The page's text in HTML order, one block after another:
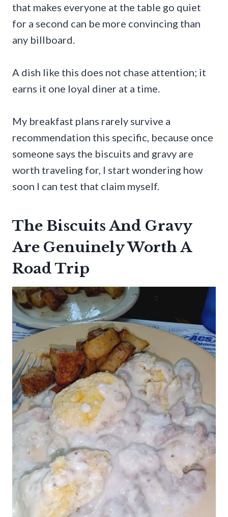
that makes everyone at the table go quiet
for a second can be more convincing than
any billboard.
A dish like this does not chase attention; it
earns it one loyal diner at a time.
My breakfast plans rarely survive a
recommendation this specific, because once
someone says the biscuits and gravy are
worth traveling for, I start wondering how
soon I can test that claim myself.
The Biscuits And Gravy
Are Genuinely Worth A
Road Trip